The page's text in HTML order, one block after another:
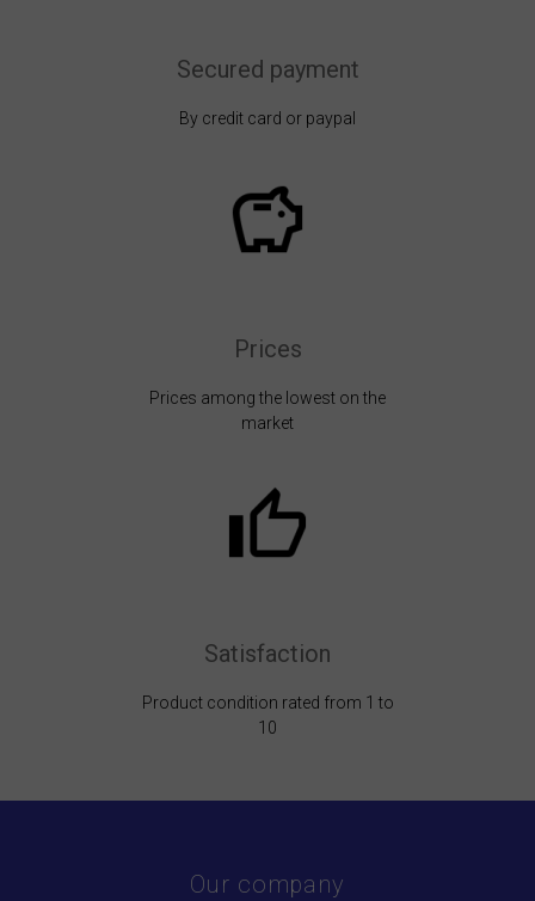
Secured payment
By credit card or paypal
Prices
Prices among the lowest on the
market
Satisfaction
Product condition rated from 1 to
10
Our company